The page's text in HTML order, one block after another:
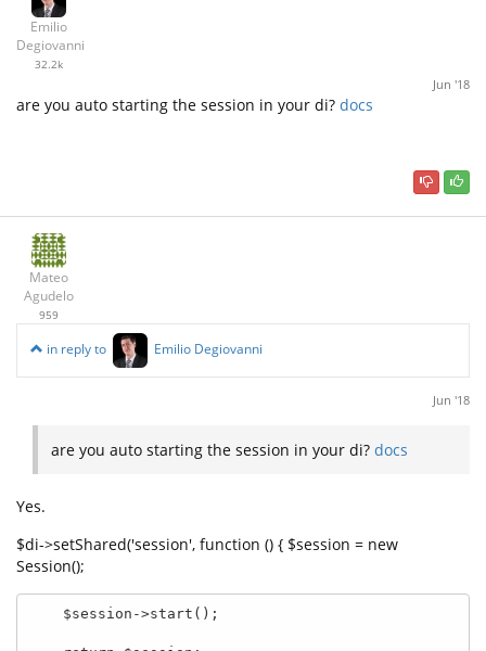
Emilio
Degiovanni
32.2k
Jun '18
are you auto starting the session in your di? docs
Mateo
Agudelo
959
in reply to Emilio Degiovanni
Jun '18
are you auto starting the session in your di? docs
Yes.
$di->setShared('session', function () { $session = new
Session();